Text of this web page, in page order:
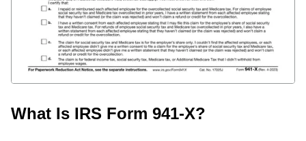
What Is IRS Form 941-X?